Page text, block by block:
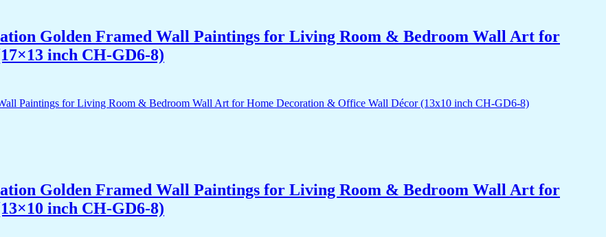
Golden Framed Wall Paintings for Living Room & Bedroom Wall Art for
inch CH-GD6-8)
Golden Framed Wall Paintings for Living Room & Bedroom Wall Art for
inch CH-GD6-8)